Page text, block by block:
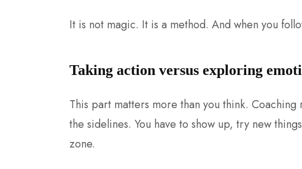
It is not magic. It is a method. And when you
Taking action versus exploring
This part matters more than you think.
the sidelines. You have to show up, try new
zone.